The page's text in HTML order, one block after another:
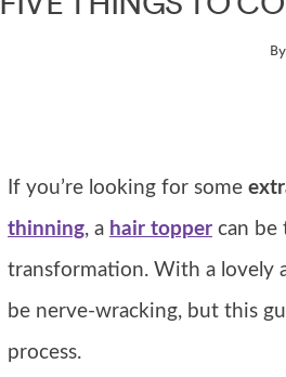
By
If you’re looking for some
thinning, a hair topper can be
transformation. With a lovely
be nerve-wracking, but this
process.